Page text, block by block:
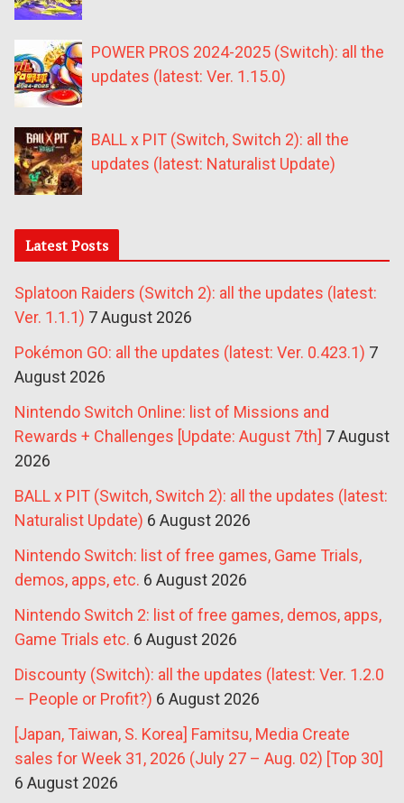
POWER PROS 2024-2025 (Switch): all the
updates (latest: Ver. 1.15.0)
BALL x PIT (Switch, Switch 2): all the
updates (latest: Naturalist Update)
Latest Posts
Splatoon Raiders (Switch 2): all the updates (latest:
Ver. 1.1.1) 7 August 2026
Pokémon GO: all the updates (latest: Ver. 0.423.1) 7
August 2026
Nintendo Switch Online: list of Missions and
Rewards + Challenges [Update: August 7th] 7 August
2026
BALL x PIT (Switch, Switch 2): all the updates (latest:
Naturalist Update) 6 August 2026
Nintendo Switch: list of free games, Game Trials,
demos, apps, etc. 6 August 2026
Nintendo Switch 2: list of free games, demos, apps,
Game Trials etc. 6 August 2026
Discounty (Switch): all the updates (latest: Ver. 1.2.0
– People or Profit?) 6 August 2026
[Japan, Taiwan, S. Korea] Famitsu, Media Create
sales for Week 31, 2026 (July 27 – Aug. 02) [Top 30]
6 August 2026